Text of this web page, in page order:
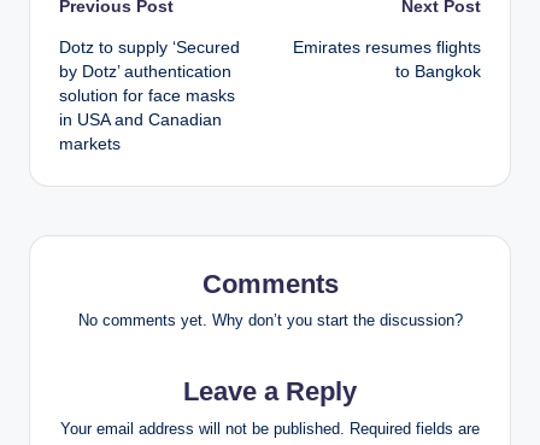
Post
navigation
Previous Post
Dotz to supply ‘Secured
by Dotz’ authentication
solution for face masks
in USA and Canadian
markets
Next Post
Emirates resumes flights
to Bangkok
Comments
No comments yet. Why don’t you start the discussion?
Leave a Reply
Your email address will not be published. Required fields are